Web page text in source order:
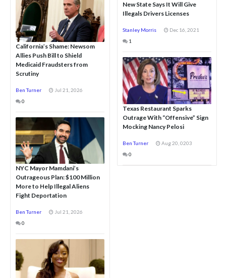
California’s Shame: Newsom
Allies Push Bill to Shield
Medicaid Fraudsters from
Scrutiny
Ben Turner
Jul 21, 2026
0
NYC Mayor Mamdani’s
Outrageous Plan: $100 Million
More to Help Illegal Aliens
Fight Deportation
Ben Turner
Jul 21, 2026
0
New State Says It Will Give
Illegals Drivers Licenses
Stanley Morris
Dec 16, 2021
1
Texas Restaurant Sparks
Outrage With “Offensive” Sign
Mocking Nancy Pelosi
Ben Turner
Aug 20, 0203
0